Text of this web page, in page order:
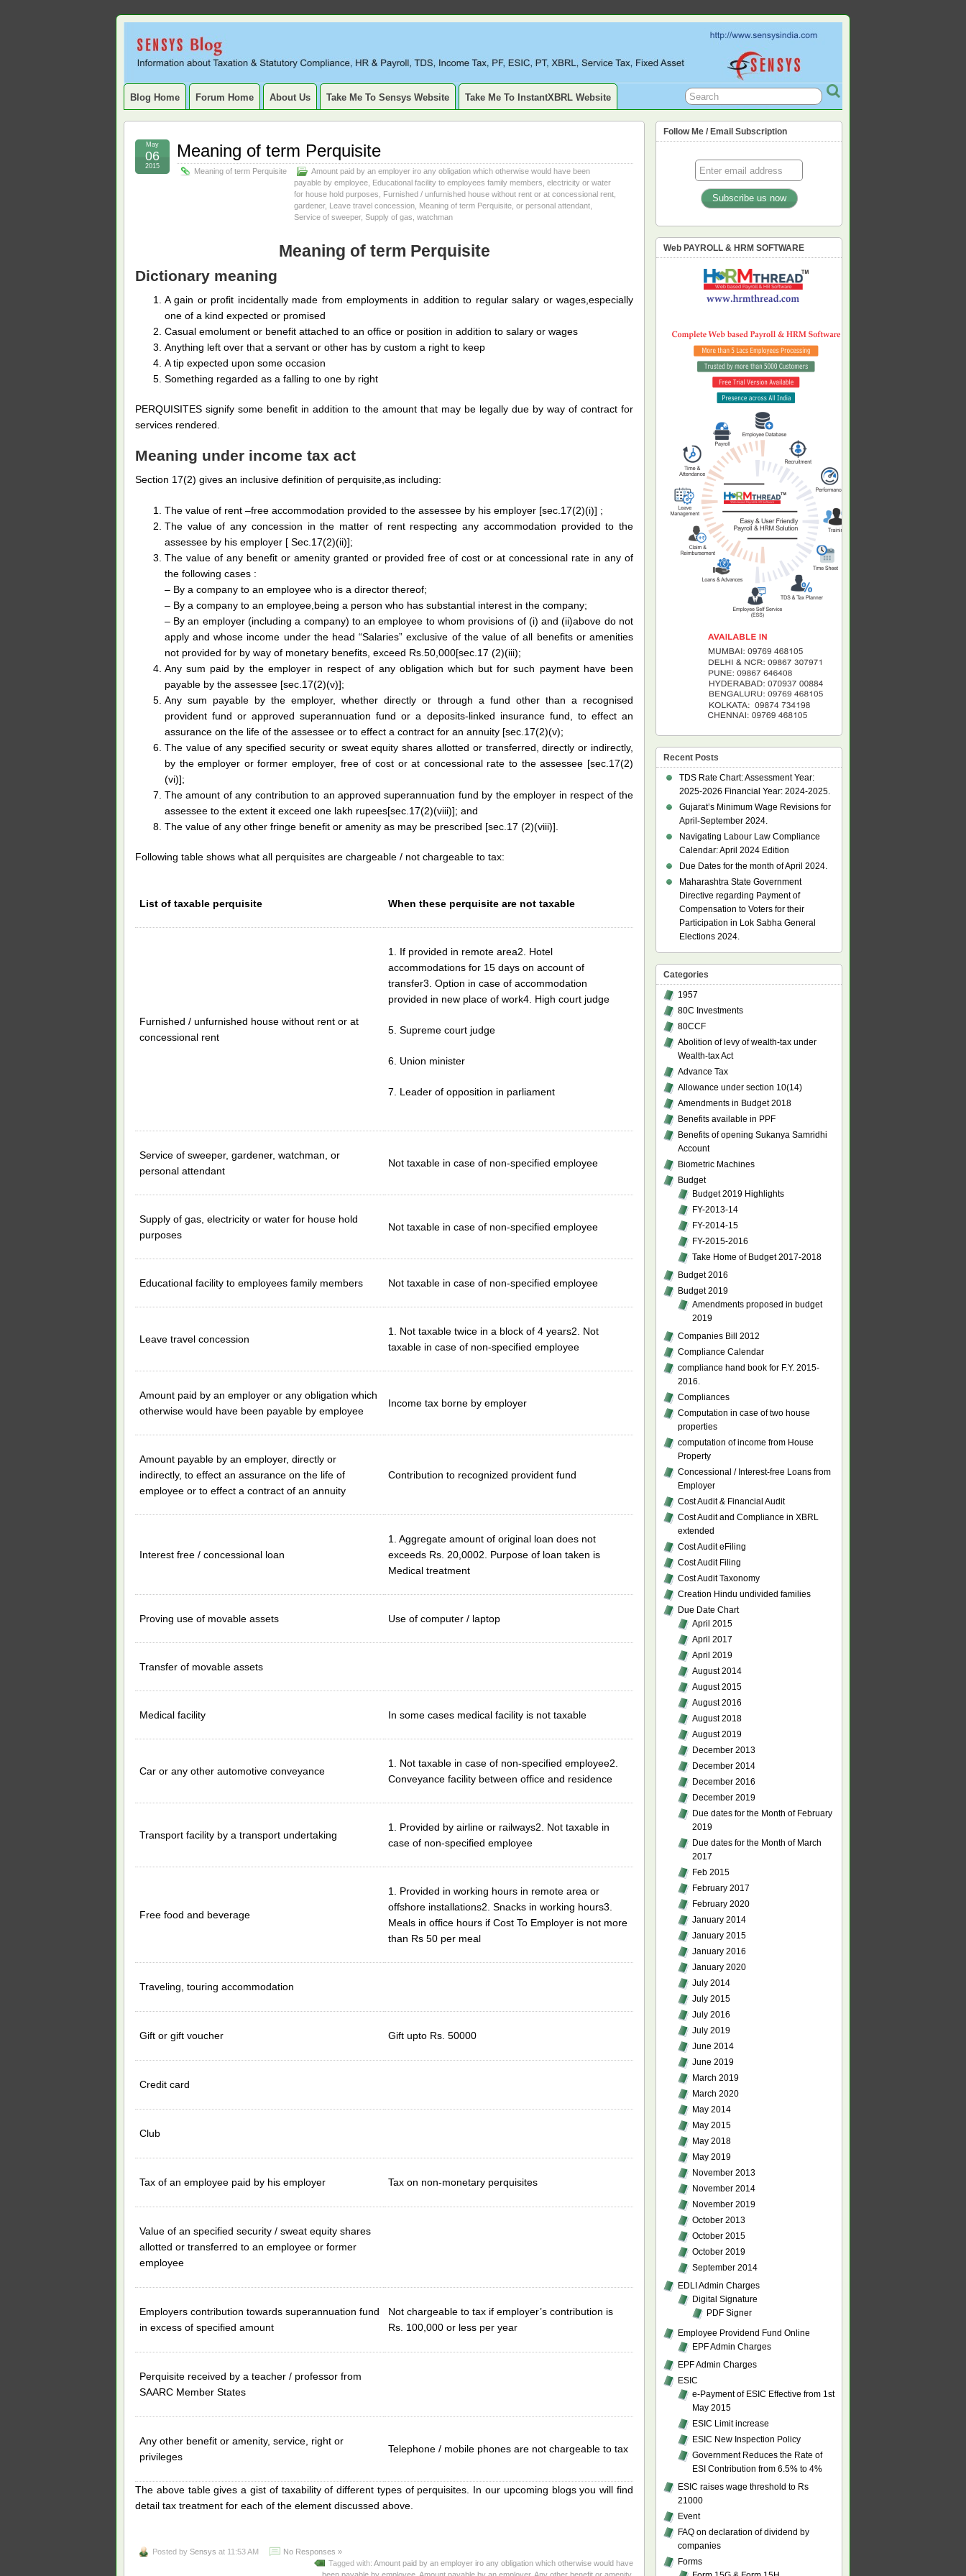
Sensys
Blog.
INFORMATION ABOUT STATUTORY COMPLIANCE, TAXATION, TDS, ETDS, REVISED TDS RETURN, ITR, XBRL, PF, ESIC, PROFESSION TAX,
SERVICE TAX, HR, PAYROLL, FIXED ASSET, DEPRECIATION
Blog Home Forum Home About Us Take Me To Sensys Website Take Me To InstantXBRL Website
Meaning of term Perquisite
Meaning of term Perquisite
Amount paid by an employer iro any obligation which otherwise would have been
payable by employee Educational facility to employees family members electricity or water
for house hold purposes
Furnished / unfurnished house without rent or at concessional rent
gardener, Leave travel concession Meaning of term Perquisite or personal attendant
Service of sweeper, Supply of gas watchman
May
06
2015
Meaning of term Perquisite
Dictionary meaning
A gain or profit incidentally made from employments in addition to regular salary or wages,especially
one of a kind expected or promised
Casual emolument or benefit attached to an office or position in addition to salary or wages
Anything left over that a servant or other has by custom a right to keep
A tip expected upon some occasion
Something regarded as a falling to one by right
PERQUISITES signify some benefit in addition to the amount that may be legally due by way of contract for
services rendered.
Meaning under income tax act
Section 17(2) gives an inclusive definition of perquisite,as including:
The value of rent –free accommodation provided to the assessee by his employer [sec.17(2)(i)] ;
The value of any concession in the matter of rent respecting any accommodation provided to the
assessee by his employer [ Sec.17(2)(ii)];
The value of any benefit or amenity granted or provided free of cost or at concessional rate in any of
the following cases :
– By a company to an employee who is a director thereof;
– By a company to an employee,being a person who has substantial interest in the company;
– By an employer (including a company) to an employee to whom provisions of (i) and (ii)above do not
apply and whose income under the head “Salaries” exclusive of the value of all benefits or amenities
not provided for by way of monetary benefits, exceed Rs.50,000[sec.17 (2)(iii);
Any sum paid by the employer in respect of any obligation which but for such payment have been
payable by the assessee [sec.17(2)(v)];
Any sum payable by the employer, whether directly or through a fund other than a recognised
provident fund or approved superannuation fund or a deposits-linked insurance fund, to effect an
assurance on the life of the assessee or to effect a contract for an annuity [sec.17(2)(v);
The value of any specified security or sweat equity shares allotted or transferred, directly or indirectly,
by the employer or former employer, free of cost or at concessional rate to the assessee [sec.17(2)
(vi)];
The amount of any contribution to an approved superannuation fund by the employer in respect of the
assessee to the extent it exceed one lakh rupees[sec.17(2)(viii)]; and
The value of any other fringe benefit or amenity as may be prescribed [sec.17 (2)(viii)].
Following table shows what all perquisites are chargeable / not chargeable to tax:
List of taxable perquisite When these perquisite are not taxable
Furnished / unfurnished house without rent or at
concessional rent
1. If provided in remote area2. Hotel
accommodations for 15 days on account of
transfer3. Option in case of accommodation
provided in new place of work4. High court judge
5. Supreme court judge
6. Union minister
7. Leader of opposition in parliament
Service of sweeper, gardener, watchman, or
personal attendant
Not taxable in case of non-specified employee
Supply of gas, electricity or water for house hold
purposes
Not taxable in case of non-specified employee
Educational facility to employees family members Not taxable in case of non-specified employee
Leave travel concession
1. Not taxable twice in a block of 4 years2. Not
taxable in case of non-specified employee
Amount paid by an employer or any obligation which
otherwise would have been payable by employee
Income tax borne by employer
Amount payable by an employer, directly or
indirectly, to effect an assurance on the life of
employee or to effect a contract of an annuity
Contribution to recognized provident fund
Interest free / concessional loan
1. Aggregate amount of original loan does not
exceeds Rs. 20,0002. Purpose of loan taken is
Medical treatment
Proving use of movable assets Use of computer / laptop
Transfer of movable assets
Medical facility In some cases medical facility is not taxable
Car or any other automotive conveyance
1. Not taxable in case of non-specified employee2.
Conveyance facility between office and residence
Transport facility by a transport undertaking
1. Provided by airline or railways2. Not taxable in
case of non-specified employee
Free food and beverage
1. Provided in working hours in remote area or
offshore installations2. Snacks in working hours3.
Meals in office hours if Cost To Employer is not more
than Rs 50 per meal
Traveling, touring accommodation
Gift or gift voucher Gift upto Rs. 50000
Credit card
Club
Tax of an employee paid by his employer Tax on non-monetary perquisites
Value of an specified security / sweat equity shares
allotted or transferred to an employee or former
employee
Employers contribution towards superannuation fund
in excess of specified amount
Not chargeable to tax if employer’s contribution is
Rs. 100,000 or less per year
Perquisite received by a teacher / professor from
SAARC Member States
Any other benefit or amenity, service, right or
privileges
Telephone / mobile phones are not chargeable to tax
The above table gives a gist of taxability of different types of perquisites. In our upcoming blogs you will find
detail tax treatment for each of the element discussed above.
Posted by Sensys at 11:53 AM
No Responses »
Tagged with: Amount paid by an employer iro any obligation which otherwise would have
Follow Me / Email Subscription
Web PAYROLL & HRM SOFTWARE
Recent Posts
TDS Rate Chart: Assessment Year:
2025-2026 Financial Year: 2024-2025.
Gujarat’s Minimum Wage Revisions for
April-September 2024.
Navigating Labour Law Compliance
Calendar: April 2024 Edition
Due Dates for the month of April 2024.
Maharashtra State Government
Directive regarding Payment of
Compensation to Voters for their
Participation in Lok Sabha General
Elections 2024.
Categories
1957
80C Investments
80CCF
Abolition of levy of wealth-tax under
Wealth-tax Act
Advance Tax
Allowance under section 10(14)
Amendments in Budget 2018
Benefits available in PPF
Benefits of opening Sukanya Samridhi
Account
Biometric Machines
Budget
Budget 2019 Highlights
FY-2013-14
FY-2014-15
FY-2015-2016
Take Home of Budget 2017-2018
Budget 2016
Budget 2019
Amendments proposed in budget
2019
Companies Bill 2012
Compliance Calendar
compliance hand book for F.Y. 2015-
2016.
Compliances
Computation in case of two house
properties
computation of income from House
Property
Concessional / Interest-free Loans from
Employer
Cost Audit & Financial Audit
Cost Audit and Compliance in XBRL
extended
Cost Audit eFiling
Cost Audit Filing
Cost Audit Taxonomy
Creation Hindu undivided families
Due Date Chart
April 2015
April 2017
April 2019
August 2014
August 2015
August 2016
August 2018
August 2019
December 2013
December 2014
December 2016
December 2019
Due dates for the Month of February
2019
Due dates for the Month of March
2017
Feb 2015
February 2017
February 2020
January 2014
January 2015
January 2016
January 2020
July 2014
July 2015
July 2016
July 2019
June 2014
June 2019
March 2019
March 2020
May 2014
May 2015
May 2018
May 2019
November 2013
November 2014
November 2019
October 2013
October 2015
October 2019
September 2014
EDLI Admin Charges
Digital Signature
PDF Signer
Employee Providend Fund Online
EPF Admin Charges
EPF Admin Charges
ESIC
e-Payment of ESIC Effective from 1st
May 2015
ESIC Limit increase
ESIC New Inspection Policy
Government Reduces the Rate of
ESI Contribution from 6.5% to 4%
ESIC raises wage threshold to Rs
21000
Event
FAQ on declaration of dividend by
companies
Forms